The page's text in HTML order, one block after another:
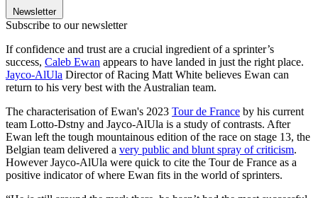
Newsletter
Subscribe to our newsletter
If confidence and trust are a crucial ingredient of a sprinter’s
success, Caleb Ewan appears to have landed in just the right place.
Jayco-AlUla Director of Racing Matt White believes Ewan can
return to his very best with the Australian team.
The characterisation of Ewan's 2023 Tour de France by his current
team Lotto-Dstny and Jayco-AlUla is a study of contrasts. After
Ewan left the tough mountainous edition of the race on stage 13, the
Belgian team delivered a very public and blunt spray of criticism.
However Jayco-AlUla were quick to cite the Tour de France as a
positive indicator of where Ewan fits in the world of sprinters.